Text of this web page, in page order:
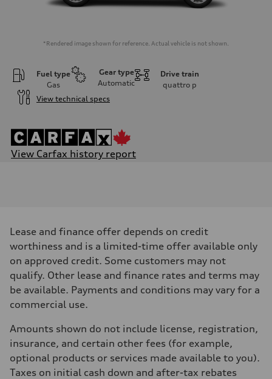
*Rendered image shown for reference. Actual vehicle is not shown.
Fuel type
Gas
Gear type
Automatic
Drive train
quattro p
View technical specs
View Carfax history report
201
Max. torque
Driveline
Transmission
7 speed S tronic
Suspension
Front
Five arm suspension
Brake system
Brake system
4 piston front and single piston rear calipers
Steering
Lease and finance offer depends on credit
worthiness and is a limited-time offer available only
on approved credit. Some customers may not
qualify. Other lease and finance rates and terms may
be available. Payments and conditions may vary for a
commercial use.
Amounts shown do not include license, registration,
insurance, and certain other fees (for example,
optional products or services made available to you).
Taxes on initial cash down and after-tax rebates